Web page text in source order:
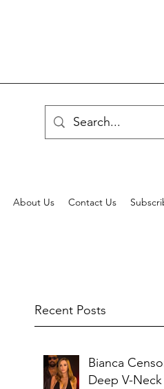
About Us Contact Us
Recent Posts
Bianca
Deep V-Neck